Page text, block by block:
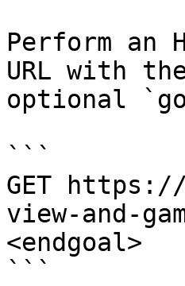
Perform an
URL with
optional
```
GET
view-and-
<endgoal>
```